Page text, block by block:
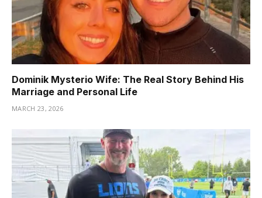
Dominik Mysterio Wife: The Real Story Behind His
Marriage and Personal Life
MARCH 23, 2026